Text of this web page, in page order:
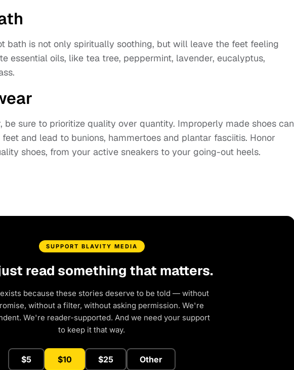
bath is not only spiritually soothing, but will leave the feet feeling
essential oils, like tea tree, peppermint, lavender, eucalyptus,
be sure to prioritize quality over quantity. Improperly made shoes can
and lead to bunions, hammertoes and plantar fasciitis. Honor
shoes, from your active sneakers to your going-out heels.
SUPPORT BLAVITY MEDIA
read something that matters.
because these stories deserve to be told — without
without a filter, without asking permission. We're
We're reader-supported. And we need your support
to keep it that way.
$5 $10 $25 Other